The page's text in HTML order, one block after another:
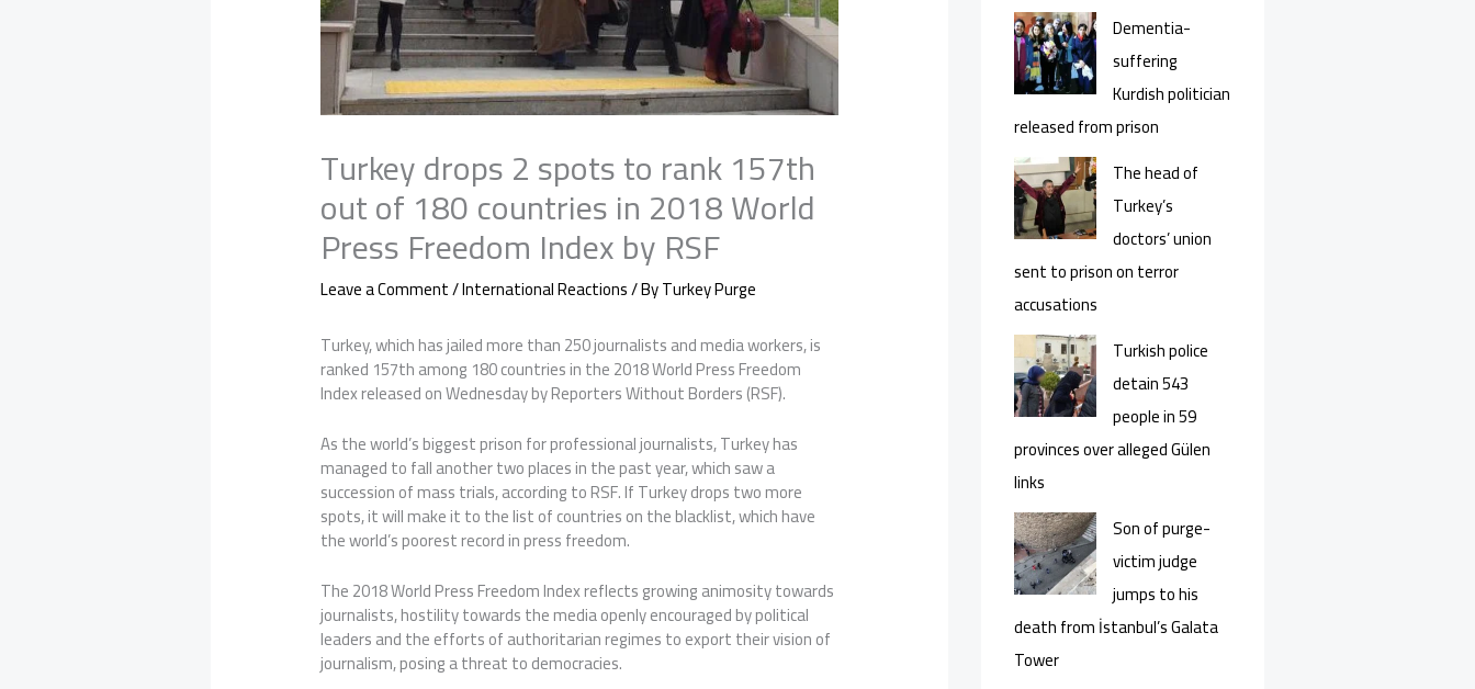
Turkey drops 2 spots to rank 157th
out of 180 countries in 2018 World
Press Freedom Index by RSF
Leave a Comment/International Reactions/ ByTurkey Purge
Turkey, which has jailed more than 250 journalists and media workers, is
ranked 157th among 180 countries in the 2018 World Press Freedom
Index released on Wednesday by Reporters Without Borders (RSF).
As the world’s biggest prison for professional journalists, Turkey has
managed to fall another two places in the past year, which saw a
succession of mass trials, according to RSF. If Turkey drops two more
spots, it will make it to the list of countries on the blacklist, which have
the world’s poorest record in press freedom.
The 2018 World Press Freedom Index reflects growing animosity towards
journalists, hostility towards the media openly encouraged by political
leaders and the efforts of authoritarian regimes to export their vision of
journalism, posing a threat to democracies.
Dementia-
suffering
Kurdish politician
released from prison
The head of
Turkey’s
doctors’ union
sent to prison on terror
accusations
Turkish police
detain 543
people in 59
provinces over alleged Gülen
links
Son of purge-
victim judge
jumps to his
death from İstanbul’s Galata
Tower